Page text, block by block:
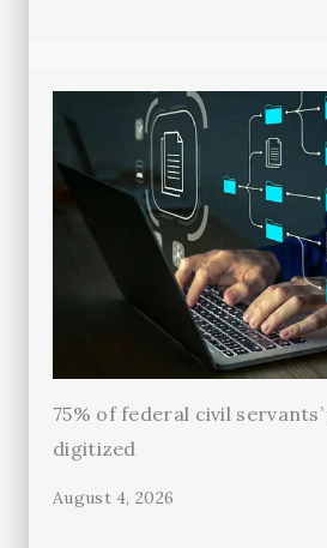
75% of federal civil
digitized
August 4, 2026